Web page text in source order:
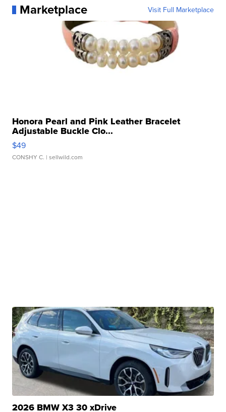
Marketplace Visit Full Marketplace
Honora Pearl and Pink Leather Bracelet
Adjustable Buckle Clo...
$49
CONSHY C. | sellwild.com
2026 BMW X3 30 xDrive